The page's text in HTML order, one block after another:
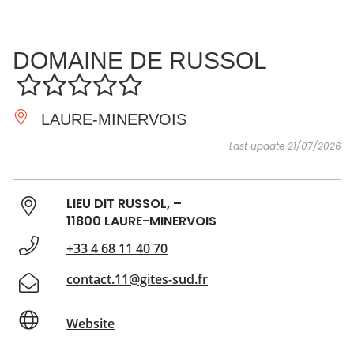
ESSENTIAL
AND
DO
INSPIRATIONS
DOMAINE DE RUSSOL
LAURE-MINERVOIS
Last update 21/07/2026
LIEU DIT RUSSOL, –
11800 LAURE-MINERVOIS
+33 4 68 11 40 70
contact.11@gites-sud.fr
Website